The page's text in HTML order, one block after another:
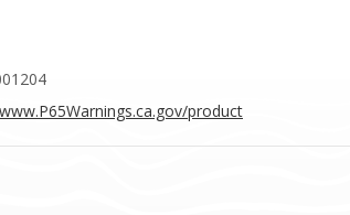
www.P65Warnings.ca.gov/product